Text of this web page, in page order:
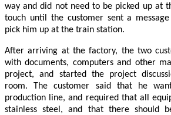
way and did not need to be picked up at
touch until the customer sent a
pick him up at the train station.
After arriving at the factory, the two
with documents, computers and other
project, and started the project
room. The customer said that he
production line, and required that all
stainless steel, and that there should